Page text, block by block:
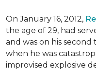
On January 16, 2012,
the age of 29, had
and was on his
when he was
improvised explosive